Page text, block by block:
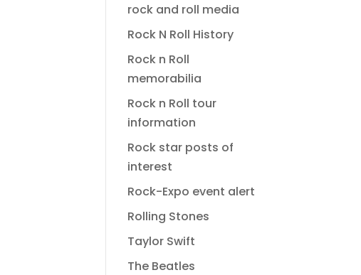
rock and roll media
Rock N Roll History
Rock n Roll
memorabilia
Rock n Roll tour
information
Rock star posts of
interest
Rock-Expo event alert
Rolling Stones
Taylor Swift
The Beatles